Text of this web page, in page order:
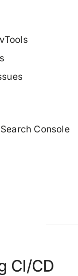
Console
CI/CD